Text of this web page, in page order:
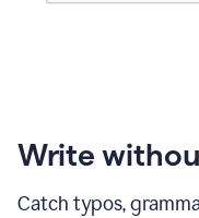
Write
Catch typos,